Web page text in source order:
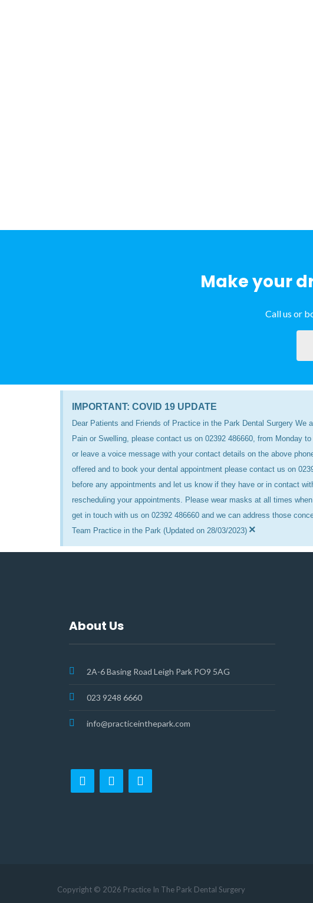
Make your
Call us or
IMPORTANT: COVID 19 UPDATE
Dear Patients and Friends of Practice in the Park Dental Surgery We
Pain or Swelling, please contact us on 02392 486660, from Monday
or leave a voice message with your contact details on the above
offered and to book your dental appointment please contact us on
before any appointments and let us know if they have or in contact
rescheduling your appointments. Please wear masks at all times
get in touch with us on 02392 486660 and we can address those
Team Practice in the Park (Updated on 28/03/2023) ×
About Us
2A-6 Basing Road Leigh Park PO9 5AG
023 9248 6660
info@practiceinthepark.com
Copyright © 2026 Practice In The Park Dental Surgery